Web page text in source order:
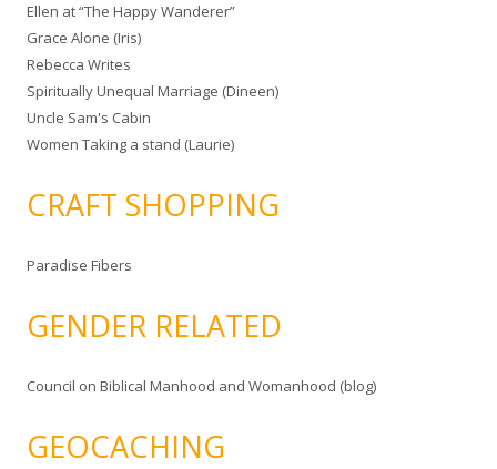
Ellen at “The Happy Wanderer”
Grace Alone (Iris)
Rebecca Writes
Spiritually Unequal Marriage (Dineen)
Uncle Sam's Cabin
Women Taking a stand (Laurie)
CRAFT SHOPPING
Paradise Fibers
GENDER RELATED
Council on Biblical Manhood and Womanhood (blog)
GEOCACHING